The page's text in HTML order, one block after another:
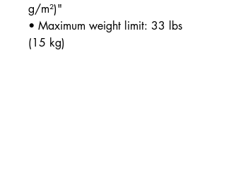
g/m²)"
• Maximum weight limit: 33 lbs
(15 kg)